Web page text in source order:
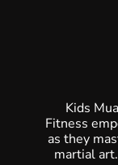
Kids
Fitness
as they
martial